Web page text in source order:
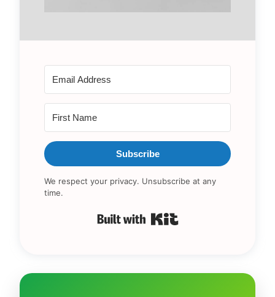
Subscribe
We respect your privacy. Unsubscribe at any
time.